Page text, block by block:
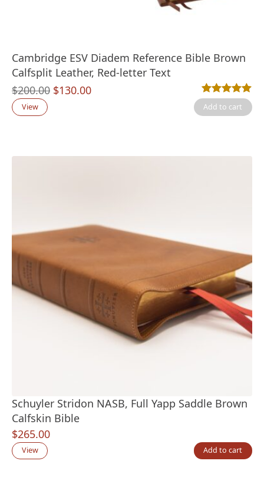
Cambridge ESV Diadem Reference Bible Brown
Calfsplit Leather, Red-letter Text
$200.00 Original
$130.00Current
Rated5.00out
1
View Add to cart
Schuyler Stridon NASB, Full Yapp Saddle Brown
Calfskin Bible
$265.00
View Add to cart